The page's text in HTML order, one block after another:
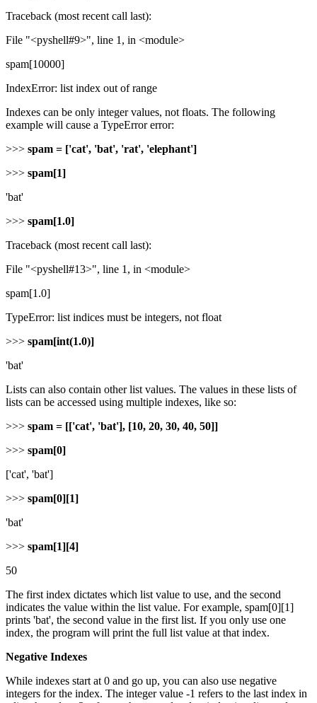
Traceback (most recent call last):
File "<pyshell#9>", line 1, in <module>
spam[10000]
IndexError: list index out of range
Indexes can be only integer values, not floats. The following
example will cause a TypeError error:
>>> spam = ['cat', 'bat', 'rat', 'elephant']
>>> spam[1]
'bat'
>>> spam[1.0]
Traceback (most recent call last):
File "<pyshell#13>", line 1, in <module>
spam[1.0]
TypeError: list indices must be integers, not float
>>> spam[int(1.0)]
'bat'
Lists can also contain other list values. The values in these lists of
lists can be accessed using multiple indexes, like so:
>>> spam = [['cat', 'bat'], [10, 20, 30, 40, 50]]
>>> spam[0]
['cat', 'bat']
>>> spam[0][1]
'bat'
>>> spam[1][4]
50
The first index dictates which list value to use, and the second
indicates the value within the list value. For example, spam[0][1]
prints 'bat', the second value in the first list. If you only use one
index, the program will print the full list value at that index.
Negative Indexes
While indexes start at 0 and go up, you can also use negative
integers for the index. The integer value -1 refers to the last index in